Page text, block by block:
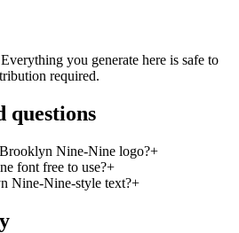
you generate here is safe to
required.
questions
Nine-Nine logo?+
font free to use?+
Nine-Nine-style text?+